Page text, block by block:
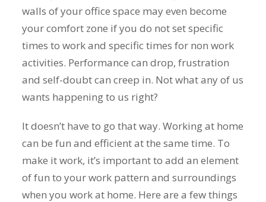
walls of your office space may even become
your comfort zone if you do not set specific
times to work and specific times for non work
activities. Performance can drop, frustration
and self-doubt can creep in. Not what any of us
wants happening to us right?
It doesn’t have to go that way. Working at home
can be fun and efficient at the same time. To
make it work, it’s important to add an element
of fun to your work pattern and surroundings
when you work at home. Here are a few things